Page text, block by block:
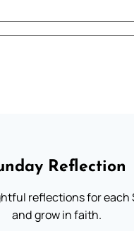
Reflection
reflections for each
and grow in faith.